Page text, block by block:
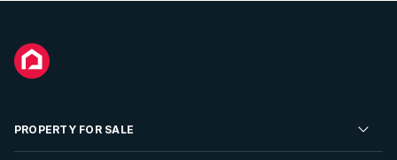
PROPERTY FOR SALE